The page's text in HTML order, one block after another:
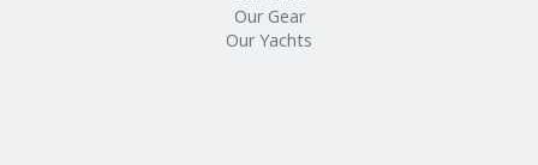
Our Gear
Our Yachts